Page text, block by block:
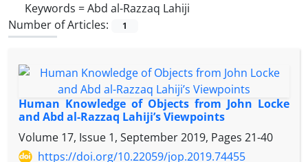
Keywords =Abd al-Razzaq Lahiji
Number of Articles:
1
Human Knowledge of Objects from John Locke
and Abd al-Razzaq Lahiji’s Viewpoints
Volume 17, Issue 1, September 2019, Pages 21-40
https://doi.org/10.22059/jop.2019.74455